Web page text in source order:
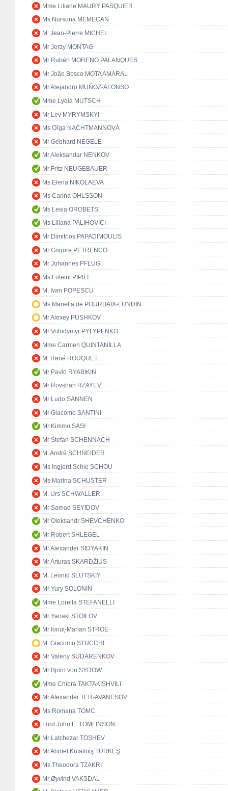
Mme Liliane MAURY PASQUIER
Ms Nursuna MEMECAN
M. Jean-Pierre MICHEL
Mr Jerzy MONTAG
Mr Rubén MORENO PALANQUES
Mr João Bosco MOTA AMARAL
Mr Alejandro MUÑOZ-ALONSO
Mme Lydia MUTSCH
Mr Lev MYRYMSKYI
Ms Oľga NACHTMANNOVÁ
Mr Gebhard NEGELE
Mr Aleksandar NENKOV
Mr Fritz NEUGEBAUER
Ms Elena NIKOLAEVA
Ms Carina OHLSSON
Ms Lesia OROBETS
Ms Liliana PALIHOVICI
Mr Dimitrios PAPADIMOULIS
Mr Grigore PETRENCO
Mr Johannes PFLUG
Ms Foteini PIPILI
M. Ivan POPESCU
Ms Marietta de POURBAIX-LUNDIN
Mr Alexey PUSHKOV
Mr Volodymyr PYLYPENKO
Mme Carmen QUINTANILLA
M. René ROUQUET
Mr Pavlo RYABIKIN
Mr Rovshan RZAYEV
Mr Ludo SANNEN
Mr Giacomo SANTINI
Mr Kimmo SASI
Mr Stefan SCHENNACH
M. André SCHNEIDER
Ms Ingjerd Schie SCHOU
Ms Marina SCHUSTER
M. Urs SCHWALLER
Mr Samad SEYIDOV
Mr Oleksandr SHEVCHENKO
Mr Robert SHLEGEL
Mr Alexander SIDYAKIN
Mr Arturas SKARDŽIUS
M. Leonid SLUTSKIY
Mr Yury SOLONIN
Mme Lorella STEFANELLI
Mr Yanaki STOILOV
Mr Ionuț-Marian STROE
M. Giacomo STUCCHI
Mr Valeriy SUDARENKOV
Mr Björn von SYDOW
Mme Chiora TAKTAKISHVILI
Mr Alexander TER-AVANESOV
Ms Romana TOMC
Lord John E. TOMLINSON
Mr Latchezar TOSHEV
Mr Ahmet Kutalmiş TÜRKEŞ
Ms Theodora TZAKRI
Mr Øyvind VAKSDAL